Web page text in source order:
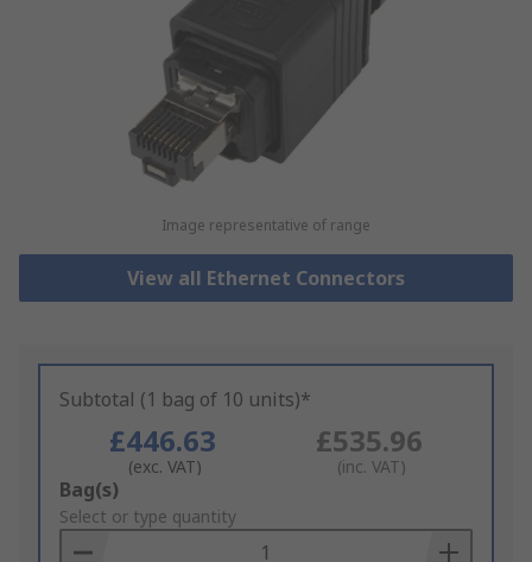
Image representative of range
View all Ethernet Connectors
Subtotal (1 bag of 10 units)*
£446.63
(exc. VAT)
£535.96
(inc. VAT)
Add
to
Basket
Bag(s)
Select or type quantity